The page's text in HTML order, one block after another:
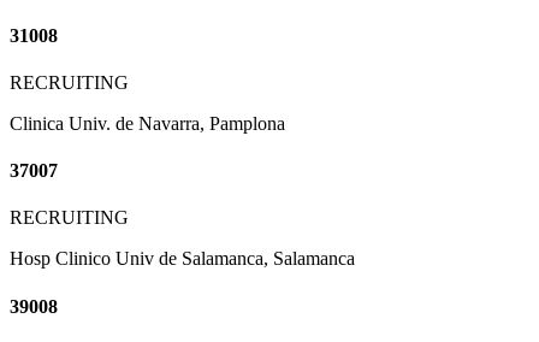
31008
RECRUITING
Clinica Univ. de Navarra, Pamplona
37007
RECRUITING
Hosp Clinico Univ de Salamanca, Salamanca
39008